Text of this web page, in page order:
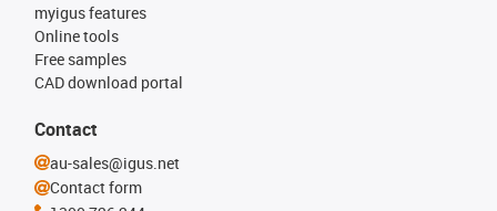
myigus features
Online tools
Free samples
CAD download portal
Contact
au-sales@igus.net
Contact form